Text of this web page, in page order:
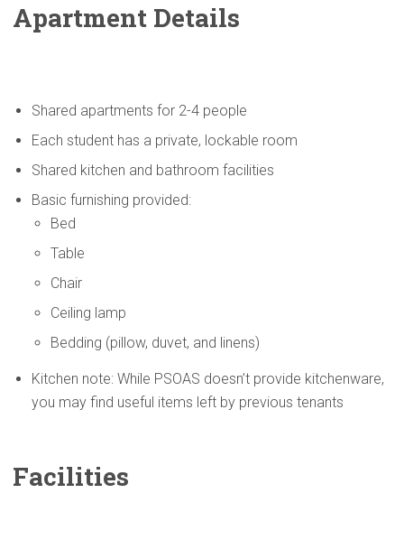
Apartment Details
Shared apartments for 2-4 people
Each student has a private, lockable room
Shared kitchen and bathroom facilities
Basic furnishing provided:
Bed
Table
Chair
Ceiling lamp
Bedding (pillow, duvet, and linens)
Kitchen note: While PSOAS doesn’t provide kitchenware,
you may find useful items left by previous tenants
Facilities